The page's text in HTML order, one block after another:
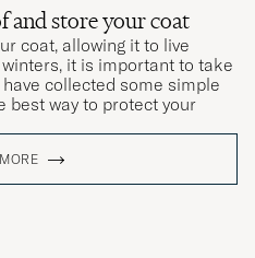
and store your coat
coat, allowing it to live
it is important to take
collected some simple
best way to protect your